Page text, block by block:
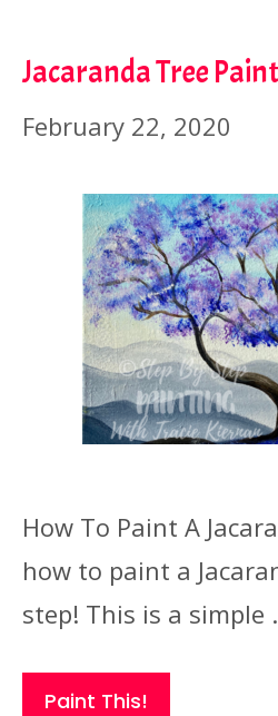
Jacaranda Tree
February 22, 2020
How To Paint A
how to paint a
step! This is a simple
Paint This!